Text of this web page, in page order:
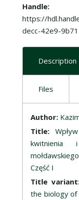
Handle
https://
decc-42e9-
Description
Files
Author:
Title:
kwitnienia
Część I
Title
the biology of